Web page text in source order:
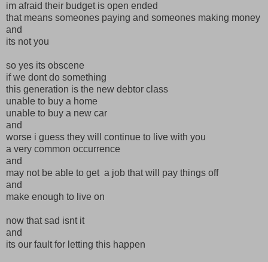
im afraid their budget is open ended
that means someones paying and someones making money
and
its not you
so yes its obscene
if we dont do something
this generation is the new debtor class
unable to buy a home
unable to buy a new car
and
worse i guess they will continue to live with you
a very common occurrence
and
may not be able to get a job that will pay things off
and
make enough to live on
now that sad isnt it
and
its our fault for letting this happen